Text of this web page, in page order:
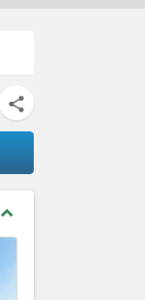
share
expand_less